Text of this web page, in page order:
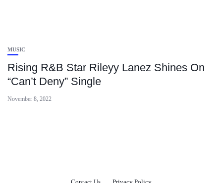
MUSIC
Rising R&B Star Rileyy Lanez Shines On
“Can’t Deny” Single
November 8, 2022